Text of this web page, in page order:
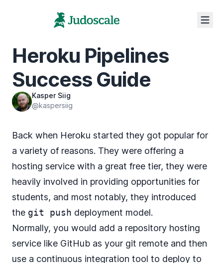
Heroku Pipelines
Success Guide
Kasper Siig
@kaspersiig
Back when Heroku started they got popular for
a variety of reasons. They were offering a
hosting service with a great free tier, they were
heavily involved in providing opportunities for
students, and most notably, they introduced
the git push deployment model.
Normally, you would add a repository hosting
service like GitHub as your git remote and then
use a continuous integration tool to deploy to